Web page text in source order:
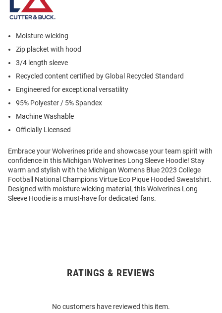
Moisture-wicking
Zip placket with hood
3/4 length sleeve
Recycled content certified by Global Recycled Standard
Engineered for exceptional versatility
95% Polyester / 5% Spandex
Machine Washable
Officially Licensed
Embrace your Wolverines pride and showcase your team spirit with
confidence in this Michigan Wolverines Long Sleeve Hoodie! Stay
warm and stylish with the Michigan Womens Blue 2023 College
Football National Champions Virtue Eco Pique Hooded Sweatshirt.
Designed with moisture wicking material, this Wolverines Long
Sleeve Hoodie is a must-have for dedicated fans.
RATINGS & REVIEWS
No customers have reviewed this item.